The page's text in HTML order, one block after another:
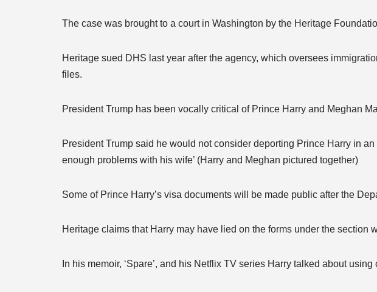
The case was brought to a court in Washington by the Heritage
Heritage sued DHS last year after the agency, which oversees
files.
President Trump has been vocally critical of Prince Harry and Meghan
President Trump said he would not consider deporting Prince Harry in
enough problems with his wife’ (Harry and Meghan pictured together)
Some of Prince Harry’s visa documents will be made public after the
Heritage claims that Harry may have lied on the forms under the section
In his memoir, ‘Spare’, and his Netflix TV series Harry talked about